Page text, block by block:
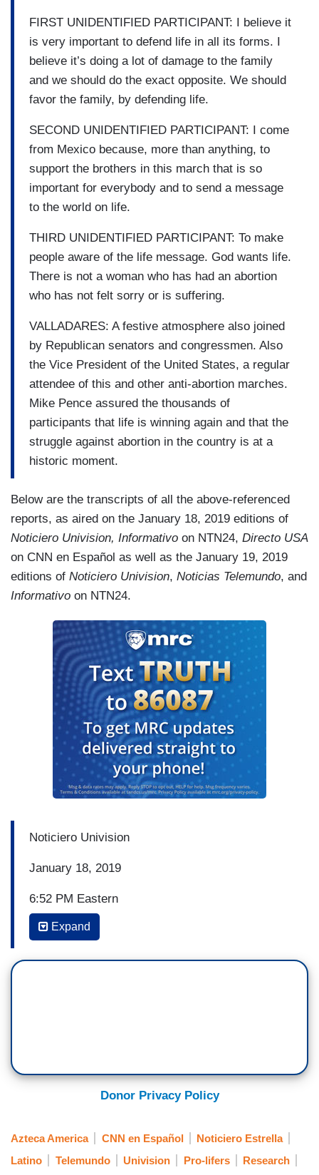
FIRST UNIDENTIFIED PARTICIPANT: I believe it
is very important to defend life in all its forms. I
believe it’s doing a lot of damage to the family
and we should do the exact opposite. We should
favor the family, by defending life.
SECOND UNIDENTIFIED PARTICIPANT: I come
from Mexico because, more than anything, to
support the brothers in this march that is so
important for everybody and to send a message
to the world on life.
THIRD UNIDENTIFIED PARTICIPANT: To make
people aware of the life message. God wants life.
There is not a woman who has had an abortion
who has not felt sorry or is suffering.
VALLADARES: A festive atmosphere also joined
by Republican senators and congressmen. Also
the Vice President of the United States, a regular
attendee of this and other anti-abortion marches.
Mike Pence assured the thousands of
participants that life is winning again and that the
struggle against abortion in the country is at a
historic moment.
Below are the transcripts of all the above-referenced
reports, as aired on the January 18, 2019 editions of
Noticiero Univision, Informativo on NTN24, Directo USA
on CNN en Español as well as the January 19, 2019
editions of Noticiero Univision, Noticias Telemundo, and
Informativo on NTN24.
Noticiero Univision
January 18, 2019
6:52 PM Eastern
ILIA CALDERON, ANCHOR, NOTICIERO
was joined by President Donald Trump and Vice
President Mike Pence, to reiterate that every life
Expand
Donor Privacy Policy
Azteca America CNN en Español
Noticiero Estrella
Latino
Telemundo Univision Pro-lifers Research